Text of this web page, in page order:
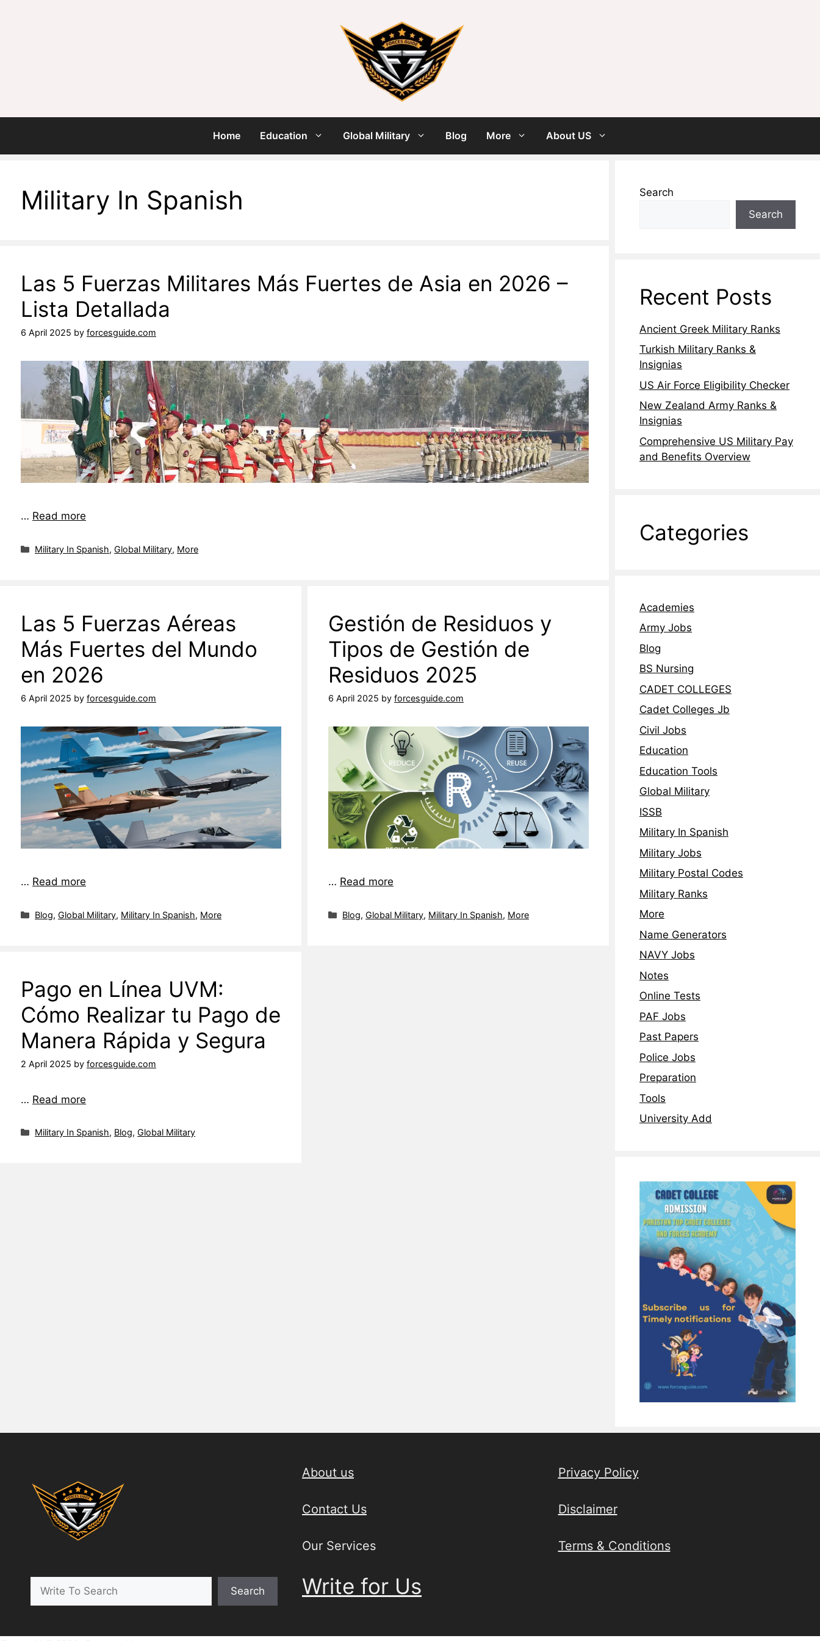
Home Education Global Military Blog More About US
Military In Spanish
Las 5 Fuerzas Militares Más Fuertes de Asia en 2026 –
Lista Detallada
6 April 2025 by forcesguide.com
… Read more
Military In Spanish,Global Military, More
Las 5 Fuerzas Aéreas
Más Fuertes del Mundo
en 2026
6 April 2025 by forcesguide.com
… Read more
Blog,Global Military, Military In Spanish, More
Gestión de Residuos y
Tipos de Gestión de
Residuos 2025
6 April 2025 by forcesguide.com
… Read more
Blog,Global Military, Military In Spanish, More
Pago en Línea UVM:
Cómo Realizar tu Pago de
Manera Rápida y Segura
2 April 2025 by forcesguide.com
… Read more
Military In Spanish, Blog,Global Military
Search
Search
Recent Posts
Ancient Greek Military Ranks
Turkish Military Ranks &
Insignias
US Air Force Eligibility Checker
New Zealand Army Ranks &
Insignias
Comprehensive US Military Pay
and Benefits Overview
Categories
Academies
Army Jobs
Blog
BS Nursing
CADET COLLEGES
Cadet Colleges Jb
Civil Jobs
Education
Education Tools
Global Military
ISSB
Military In Spanish
Military Jobs
Military Postal Codes
Military Ranks
More
Name Generators
NAVY Jobs
Notes
Online Tests
PAF Jobs
Past Papers
Police Jobs
Preparation
Tools
University Add
Search
About us
Contact Us
Our Services
Write for Us
Privacy Policy
Disclaimer
Terms & Conditions